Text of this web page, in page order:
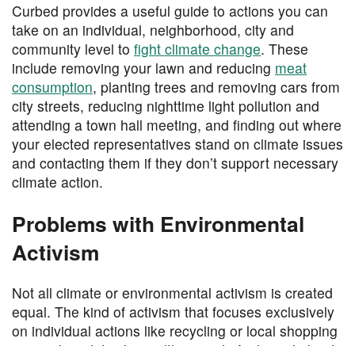
Curbed provides a useful guide to actions you can
take on an individual, neighborhood, city and
community level to fight climate change. These
include removing your lawn and reducing meat
consumption, planting trees and removing cars from
city streets, reducing nighttime light pollution and
attending a town hall meeting, and finding out where
your elected representatives stand on climate issues
and contacting them if they don’t support necessary
climate action.
Problems with Environmental
Activism
Not all climate or environmental activism is created
equal. The kind of activism that focuses exclusively
on individual actions like recycling or local shopping